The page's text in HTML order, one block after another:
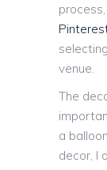
venue.
The
a
decor, I